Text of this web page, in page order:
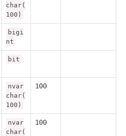
char(
100)
bigi
nt
bit
nvar
char(
100)
100
nvar
char(
100